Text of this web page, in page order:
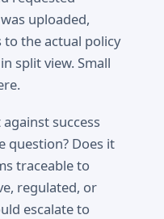
uploaded,
the actual policy
split view. Small
success
question? Does it
traceable to
regulated, or
escalate to